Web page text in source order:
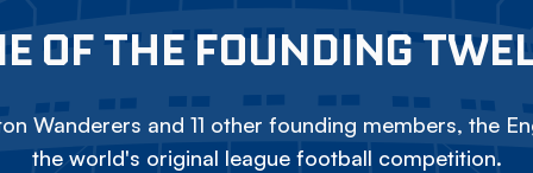
OF THE FOUNDING
Wanderers and 11 other founding members, the
the world's original league football competition.